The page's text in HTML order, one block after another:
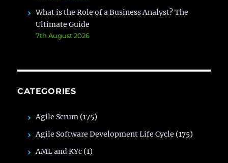
What is the Role of a Business Analyst? The
Ultimate Guide
7th August 2026
CATEGORIES
Agile Scrum (175)
Agile Software Development Life Cycle (175)
AML and KYc (1)